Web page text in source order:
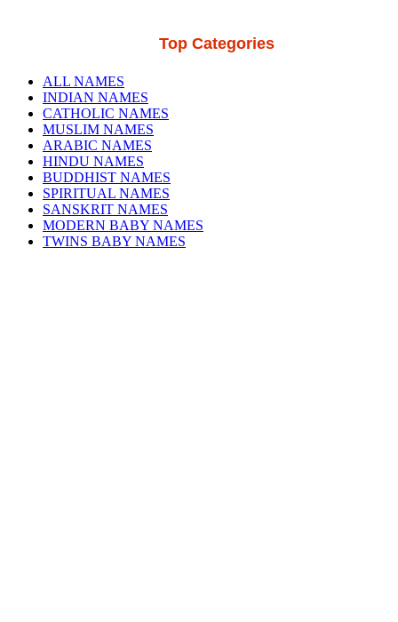
Top Categories
ALL NAMES
INDIAN NAMES
CATHOLIC NAMES
MUSLIM NAMES
ARABIC NAMES
HINDU NAMES
BUDDHIST NAMES
SPIRITUAL NAMES
SANSKRIT NAMES
MODERN BABY NAMES
TWINS BABY NAMES